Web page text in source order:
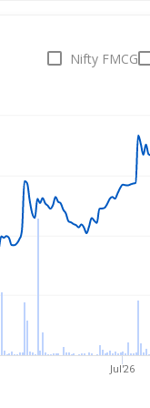
Nifty FMCG
Jul'26